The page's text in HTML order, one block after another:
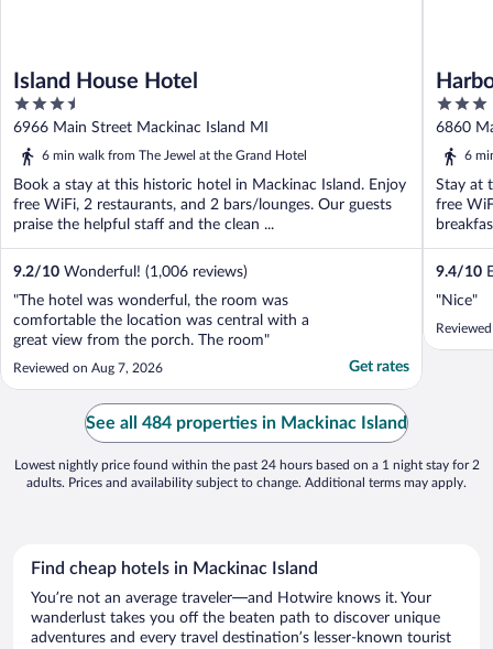
Island House Hotel
3.5
out
of
6966 Main Street Mackinac Island MI
6 min walk from The Jewel at the Grand Hotel
Book a stay at this historic hotel in Mackinac Island. Enjoy
free WiFi, 2 restaurants, and 2 bars/lounges. Our guests
praise the helpful staff and the clean ...
9.2/10 Wonderful! (1,006 reviews)
"The hotel was wonderful, the room was
comfortable the location was central with a
great view from the porch. The room"
Reviewed on Aug 7, 2026 Get rates
3
out
of
6860
6
Stay at
free
9.4/10
"Nice"
See all 484 properties in Mackinac Island
Lowest nightly price found within the past 24 hours based on a 1 night stay for 2
adults. Prices and availability subject to change. Additional terms may apply.
Find cheap hotels in Mackinac Island
You’re not an average traveler—and Hotwire knows it. Your
wanderlust takes you off the beaten path to discover unique
adventures and every travel destination’s lesser-known tourist